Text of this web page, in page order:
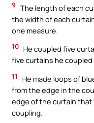
9 The length of each
the width of each
one measure.
10 He coupled five
five curtains he
11
He made loops of
from the edge in the
edge of the curtain
coupling.